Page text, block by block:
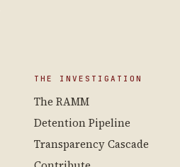
THE INVESTIGATION
The RAMM
Detention Pipeline
Transparency Cascade